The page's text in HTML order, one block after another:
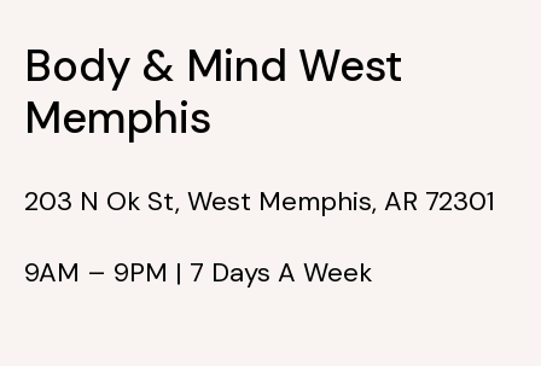
Body & Mind West
Memphis
203 N Ok St, West Memphis, AR 72301
9AM – 9PM | 7 Days A Week